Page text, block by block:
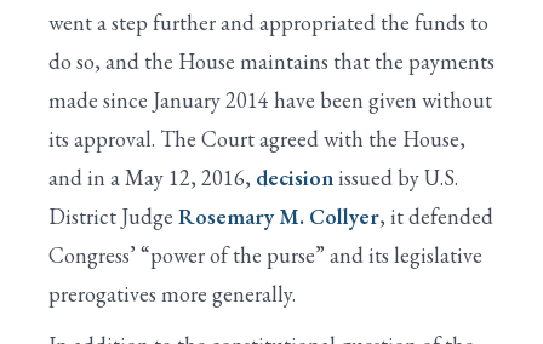
went a step further and appropriated the funds to
do so, and the House maintains that the payments
made since January 2014 have been given without
its approval. The Court agreed with the House,
and in a May 12, 2016, decisionissued by U.S.
District Judge Rosemary M. Collyer, it defended
Congress’ “power of the purse” and its legislative
prerogatives more generally.